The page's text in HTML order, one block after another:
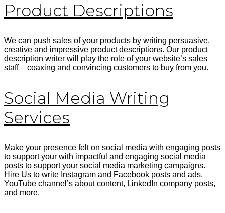
Product Descriptions
We can push sales of your products by writing persuasive,
creative and impressive product descriptions. Our product
description writer will play the role of your website’s sales
staff – coaxing and convincing customers to buy from you.
Social Media Writing
Services
Make your presence felt on social media with engaging posts
to support your with impactful and engaging social media
posts to support your social media marketing campaigns.
Hire Us to write Instagram and Facebook posts and ads,
YouTube channel’s about content, LinkedIn company posts,
and more.